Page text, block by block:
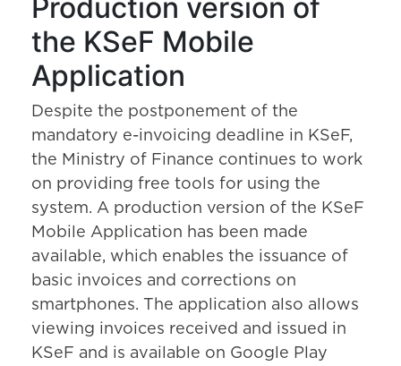
Production version of
the KSeF Mobile
Application
Despite the postponement of the
mandatory e-invoicing deadline in KSeF,
the Ministry of Finance continues to work
on providing free tools for using the
system. A production version of the KSeF
Mobile Application has been made
available, which enables the issuance of
basic invoices and corrections on
smartphones. The application also allows
viewing invoices received and issued in
KSeF and is available on Google Play